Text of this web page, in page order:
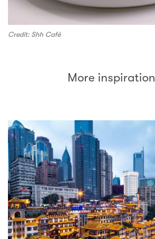
Credit: Shh Café
More inspiration